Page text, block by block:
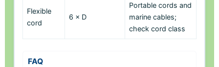
Flexible
cord
6 × D
Portable cords and
marine cables;
check cord class
FAQ